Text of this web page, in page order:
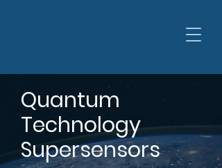
Quantum
Technology
Supersensors